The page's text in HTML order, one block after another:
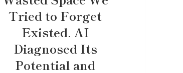
Tried to Forget
Existed. AI
Diagnosed Its
Potential and